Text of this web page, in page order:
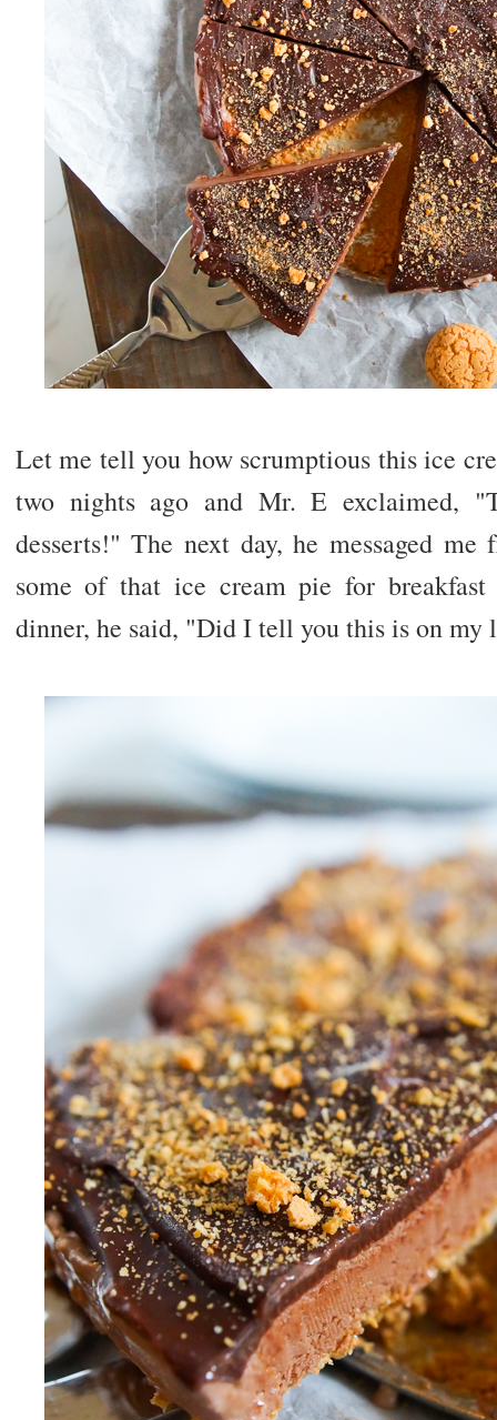
Let me tell you how scrumptious this ice
two nights ago and Mr. E exclaimed,
desserts!" The next day, he messaged
some of that ice cream pie for
dinner, he said, "Did I tell you this is on my